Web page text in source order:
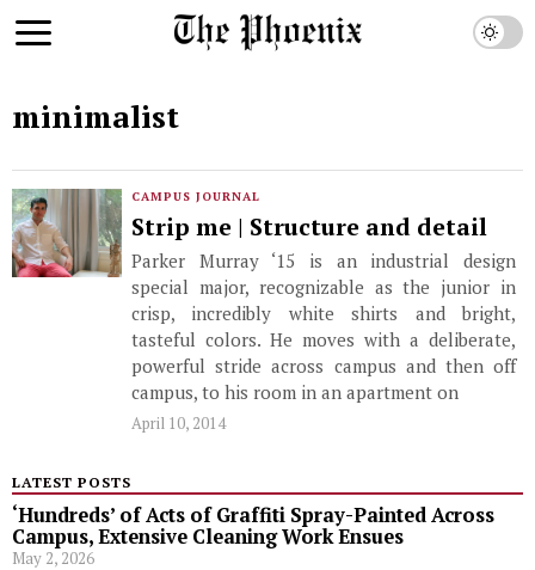
minimalist
CAMPUS JOURNAL
Strip me | Structure and detail
Parker Murray ‘15 is an industrial design
special major, recognizable as the junior in
crisp, incredibly white shirts and bright,
tasteful colors. He moves with a deliberate,
powerful stride across campus and then off
campus, to his room in an apartment on
April 10, 2014
LATEST POSTS
‘Hundreds’ of Acts of Graffiti Spray-Painted Across
Campus, Extensive Cleaning Work Ensues
May 2, 2026